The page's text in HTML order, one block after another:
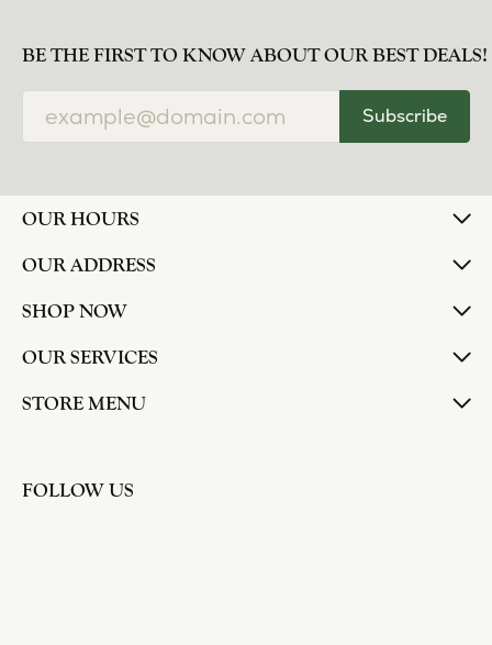
BE THE FIRST TO KNOW ABOUT OUR BEST DEALS!
Subscribe
OUR HOURS
OUR ADDRESS
SHOP NOW
OUR SERVICES
STORE MENU
FOLLOW US